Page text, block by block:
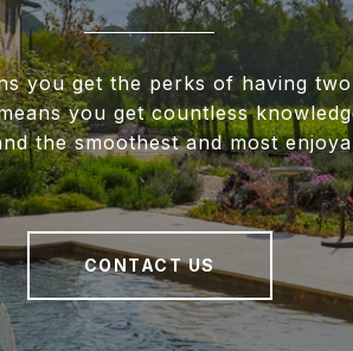
you get the perks of having
you get countless
the smoothest and most
CONTACT US